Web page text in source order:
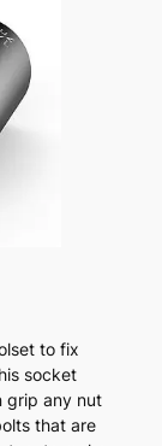
to fix
socket
grip any nut
that are